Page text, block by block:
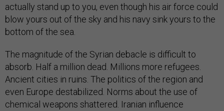
actually stand up to you, even though his air force could
blow yours out of the sky and his navy sink yours to the
bottom of the sea.
The magnitude of the Syrian debacle is difficult to
absorb. Half a million dead. Millions more refugees.
Ancient cities in ruins. The politics of the region and
even Europe destabilized. Norms about the use of
chemical weapons shattered. Iranian influence